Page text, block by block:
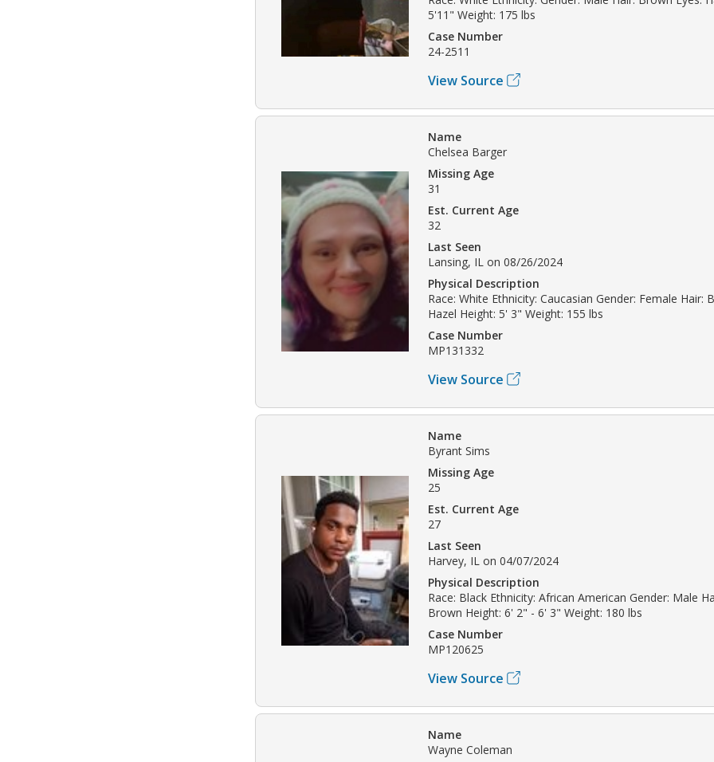
5'11" Weight: 175 lbs
Case Number
24-2511
View Source
Name
Chelsea Barger
Missing Age
31
Est. Current Age
32
Last Seen
Lansing, IL on 08/26/2024
Physical Description
Race: White Ethnicity: Caucasian Gender: Female Hair:
Hazel Height: 5' 3" Weight: 155 lbs
Case Number
MP131332
View Source
Name
Byrant Sims
Missing Age
25
Est. Current Age
27
Last Seen
Harvey, IL on 04/07/2024
Physical Description
Race: Black Ethnicity: African American Gender: Male
Brown Height: 6' 2" - 6' 3" Weight: 180 lbs
Case Number
MP120625
View Source
Name
Wayne Coleman